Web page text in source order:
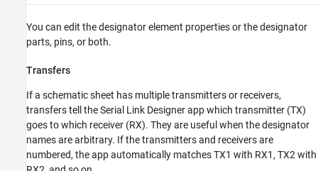
You can edit the designator element properties or the designator
parts, pins, or both.
Transfers
If a schematic sheet has multiple transmitters or receivers,
transfers tell theSerial Link Designerapp which transmitter (TX)
goes to which receiver (RX). They are useful when the designator
names are arbitrary. If the transmitters and receivers are
numbered, the app automatically matches TX1 with RX1, TX2 with